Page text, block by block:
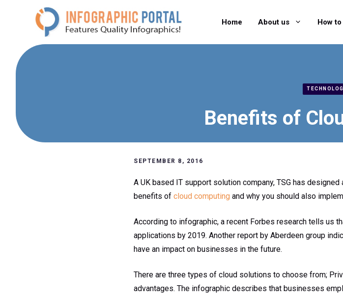
Home About us How
Benefits of
SEPTEMBER 8, 2016
A UK based IT support solution company, TSG has
benefits of cloud computing and why you should also
According to infographic, a recent Forbes research tells us
applications by 2019. Another report by Aberdeen group
have an impact on businesses in the future.
There are three types of cloud solutions to choose from;
advantages. The infographic describes that businesses